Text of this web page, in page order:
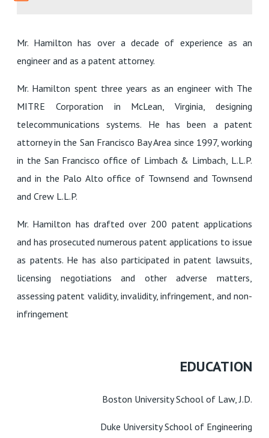
Mr. Hamilton has over a decade of experience as an
engineer and as a patent attorney.
Mr. Hamilton spent three years as an engineer with The
MITRE Corporation in McLean, Virginia, designing
telecommunications systems. He has been a patent
attorney in the San Francisco Bay Area since 1997, working
in the San Francisco office of Limbach & Limbach, L.L.P.
and in the Palo Alto office of Townsend and Townsend
and Crew L.L.P.
Mr. Hamilton has drafted over 200 patent applications
and has prosecuted numerous patent applications to issue
as patents. He has also participated in patent lawsuits,
licensing negotiations and other adverse matters,
assessing patent validity, invalidity, infringement, and non-
infringement
EDUCATION
Boston University School of Law, J.D.
Duke University School of Engineering